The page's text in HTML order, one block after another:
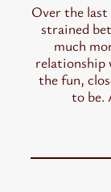
Over the last
strained
much
relationship
the fun,
to be.